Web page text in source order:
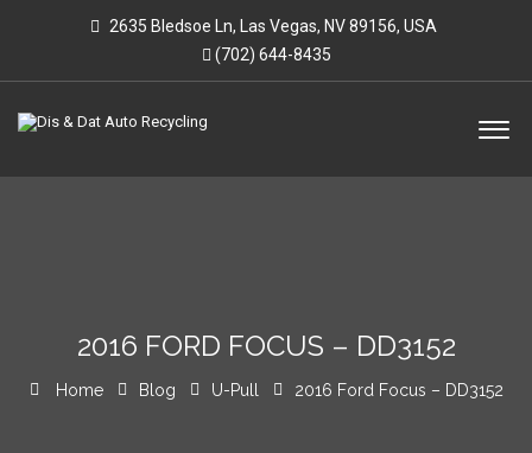
2635 Bledsoe Ln, Las Vegas, NV 89156, USA
(702) 644-8435
2016 FORD FOCUS – DD3152
Home Blog U-Pull 2016 Ford Focus – DD3152